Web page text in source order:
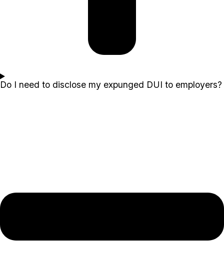
Do I need to disclose my expunged DUI to employers?